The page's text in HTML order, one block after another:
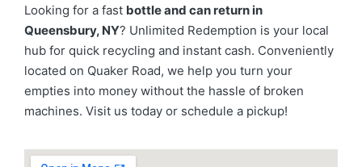
Looking for a fast bottle and can return in
Queensbury, NY? Unlimited Redemption is your local
hub for quick recycling and instant cash. Conveniently
located on Quaker Road, we help you turn your
empties into money without the hassle of broken
machines. Visit us today or schedule a pickup!